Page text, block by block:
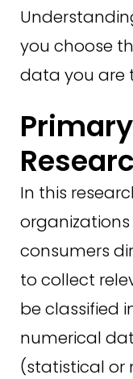
you choose
data you are
In this
consumers
to collect
be classified
numerical
(statistical or